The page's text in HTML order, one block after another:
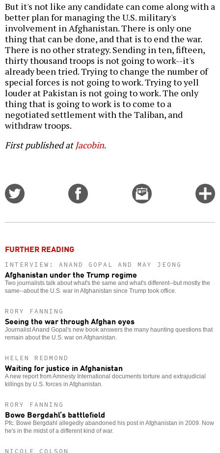
But it's not like any candidate can come along with a
better plan for managing the U.S. military's
involvement in Afghanistan. There is only one
thing that can be done, and that is to end the war.
There is no other strategy. Sending in ten, fifteen,
thirty thousand troops is not going to work--it's
already been tried. Trying to change the number of
special forces is not going to work. Trying to yell
louder at Pakistan is not going to work. The only
thing that is going to work is to come to a
negotiated settlement with the Taliban, and
withdraw troops.
First published atJacobin.
Email
this
FURTHER READING
INTERVIEW: ANAND GOPAL AND MAY JEONG
Afghanistan under the Trump regime
Two journalists talk about what's the same and what's different--but mostly the
same--about the U.S. war in Afghanistan since Trump took office.
RORY FANNING
Seeing the war through Afghan eyes
Journalist Anand Gopal's new book answers the many haunting questions that
remain about the U.S. war on Afghanistan.
HELEN REDMOND
Waiting for justice in Afghanistan
A new report from Amnesty International documents torture and extrajudicial
killings by U.S. forces in Afghanistan.
RORY FANNING
Bowe Bergdahl’s battlefield
Pfc. Bowe Bergdahl allegedly abandoned his post in Afghanistan in 2009. Now
he's in the midst of a different kind of war.
NICOLE COLSON